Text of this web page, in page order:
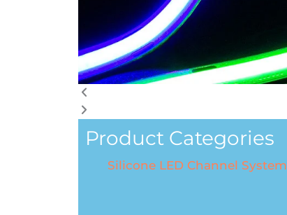
Product Categories
Silicone LED Channel System